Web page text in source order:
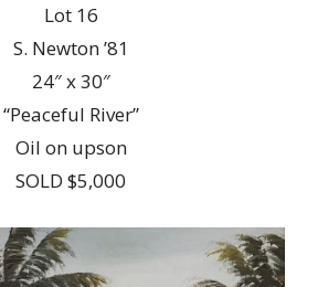
Lot 16
S. Newton ’81
24″ x 30″
“Peaceful River”
Oil on upson
SOLD $5,000